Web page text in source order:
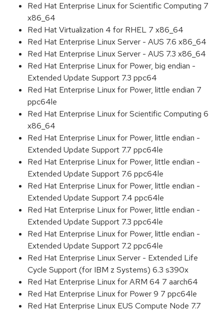
Red Hat Enterprise Linux for Scientific Computing 7
x86_64
Red Hat Virtualization 4 for RHEL 7 x86_64
Red Hat Enterprise Linux Server - AUS 7.6 x86_64
Red Hat Enterprise Linux Server - AUS 7.3 x86_64
Red Hat Enterprise Linux for Power, big endian -
Extended Update Support 7.3 ppc64
Red Hat Enterprise Linux for Power, little endian 7
ppc64le
Red Hat Enterprise Linux for Scientific Computing 6
x86_64
Red Hat Enterprise Linux for Power, little endian -
Extended Update Support 7.7 ppc64le
Red Hat Enterprise Linux for Power, little endian -
Extended Update Support 7.6 ppc64le
Red Hat Enterprise Linux for Power, little endian -
Extended Update Support 7.4 ppc64le
Red Hat Enterprise Linux for Power, little endian -
Extended Update Support 7.3 ppc64le
Red Hat Enterprise Linux for Power, little endian -
Extended Update Support 7.2 ppc64le
Red Hat Enterprise Linux Server - Extended Life
Cycle Support (for IBM z Systems) 6.3 s390x
Red Hat Enterprise Linux for ARM 64 7 aarch64
Red Hat Enterprise Linux for Power 9 7 ppc64le
Red Hat Enterprise Linux EUS Compute Node 7.7